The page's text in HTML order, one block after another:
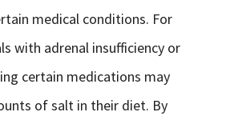
medical conditions. For
with adrenal insufficiency or
certain medications may
of salt in their diet. By